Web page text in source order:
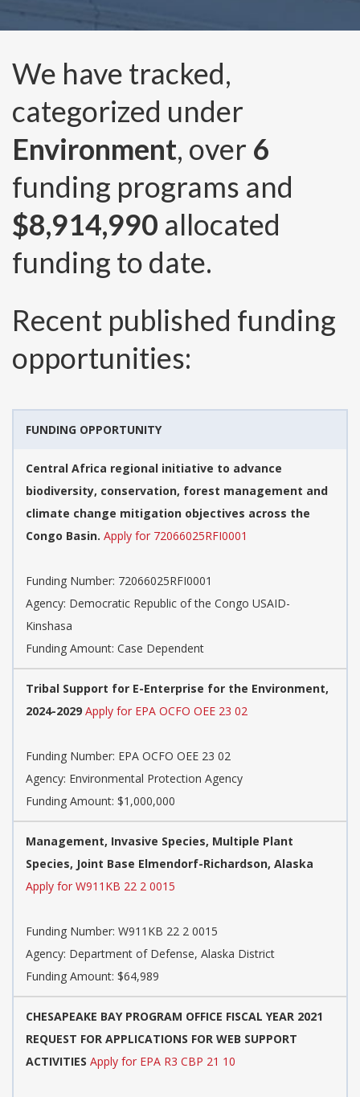
We have tracked,
categorized under
Environment, over 6
funding programs and
$8,914,990 allocated
funding to date.
Recent published funding
opportunities:
FUNDING OPPORTUNITY
Central Africa regional initiative to advance
biodiversity, conservation, forest management and
climate change mitigation objectives across the
Congo Basin. Apply for 72066025RFI0001
Funding Number: 72066025RFI0001
Agency: Democratic Republic of the Congo USAID-
Kinshasa
Funding Amount: Case Dependent
Tribal Support for E-Enterprise for the Environment,
2024-2029 Apply for EPA OCFO OEE 23 02
Funding Number: EPA OCFO OEE 23 02
Agency: Environmental Protection Agency
Funding Amount: $1,000,000
Management, Invasive Species, Multiple Plant
Species, Joint Base Elmendorf-Richardson, Alaska
Apply for W911KB 22 2 0015
Funding Number: W911KB 22 2 0015
Agency: Department of Defense, Alaska District
Funding Amount: $64,989
CHESAPEAKE BAY PROGRAM OFFICE FISCAL YEAR 2021
REQUEST FOR APPLICATIONS FOR WEB SUPPORT
ACTIVITIES Apply for EPA R3 CBP 21 10